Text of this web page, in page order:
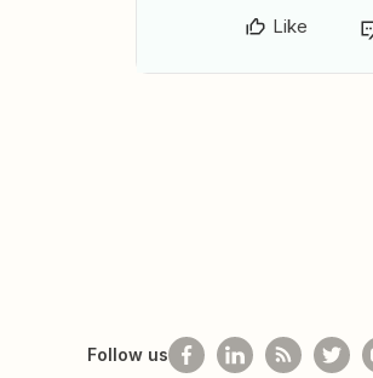
Like
Follow us